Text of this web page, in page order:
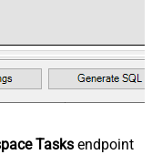
Tasks endpoint